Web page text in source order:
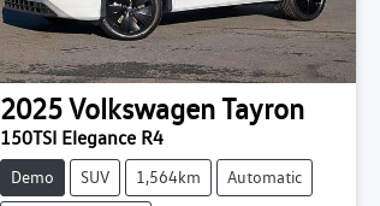
2025VolkswagenTayron
150TSI Elegance R4
Demo SUV 1,564km Automatic